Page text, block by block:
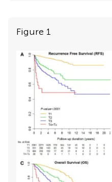
Figure 1